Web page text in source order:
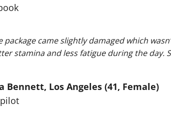
package came slightly damaged which
stamina and less fatigue during the day.
Bennett, Los Angeles (41, Female)